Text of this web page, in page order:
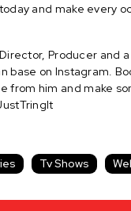
and make every
Producer and
base on Instagram.
from him and make
Tv Shows